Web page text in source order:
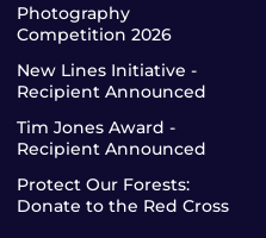
Photography
Competition 2026
New Lines Initiative -
Recipient Announced
Tim Jones Award -
Recipient Announced
Protect Our Forests:
Donate to the Red Cross